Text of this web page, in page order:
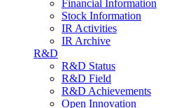
Financial Information
Stock Information
IR Activities
IR Archive
R&D
R&D Status
R&D Field
R&D Achievements
Open Innovation